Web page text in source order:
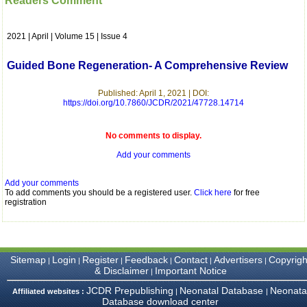
which is quite unusual.I
pathology,and was able to
editorial office for
clarifications.I would
the publication managers
and the Assistant Editor
thank you for adjusting the
balance.
I wish all success to your
journal and look forward to
similar article in future"
Dr Mohan Z Mani,
Professor & Head,
Department of
2021 | April | Volume 15 | Issue 4
Guided Bone Regeneration- A Comprehensive Review
Published: April 1, 2021 | DOI:
https://doi.org/10.7860/JCDR/2021/47728.14714
No comments to display.
Add your comments
Add your comments
To add comments you should be a registered user. Click here for free
registration
Sitemap | Login | Register | Feedback | Contact | Advertisers |
& Disclaimer| Important Notice
Affiliated websites : JCDR Prepublishing | Neonatal Database |
Database download center